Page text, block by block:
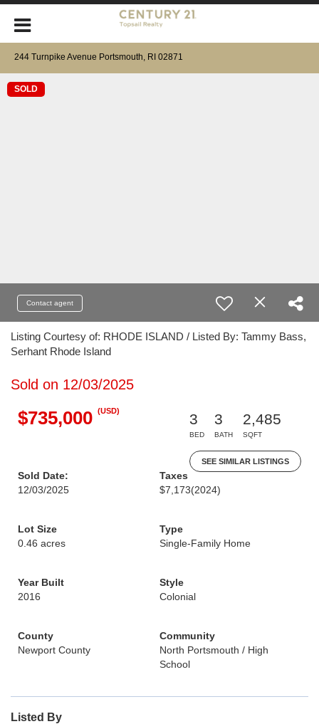
244 Turnpike Avenue Portsmouth, RI 02871
SOLD
Contact agent
Listing Courtesy of: RHODE ISLAND / Listed By: Tammy Bass,
Serhant Rhode Island
Sold on 12/03/2025
$735,000 (USD)
3
BED
3
BATH
2,485
SQFT
SEE SIMILAR LISTINGS
Sold Date:
12/03/2025
Taxes
$7,173(2024)
Lot Size
0.46 acres
Type
Single-Family Home
Year Built
2016
Style
Colonial
County
Newport County
Community
North Portsmouth / High
School
Listed By